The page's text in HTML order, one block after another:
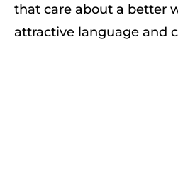
that care about a better
attractive language and